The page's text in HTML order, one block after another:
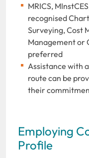
MRICS,
recognised
Surveying, Cost
Management or
preferred
Assistance with
route can be
their
Employing
Profile